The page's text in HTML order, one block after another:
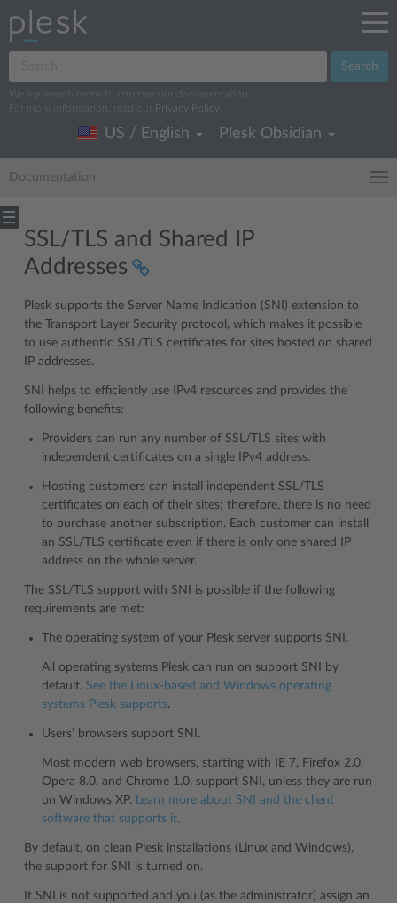
Search
We log search terms to improve our documentation.
For more information, read our
Privacy Policy
US / English Plesk Obsidian
Documentation
SSL/TLS and Shared IP
Addresses
Plesk supports the Server Name Indication (SNI) extension to
the Transport Layer Security protocol, which makes it possible
to use authentic SSL/TLS certificates for sites hosted on shared
IP addresses.
SNI helps to efficiently use IPv4 resources and provides the
following benefits:
Providers can run any number of SSL/TLS sites with
independent certificates on a single IPv4 address.
Hosting customers can install independent SSL/TLS
certificates on each of their sites; therefore, there is no need
to purchase another subscription. Each customer can install
an SSL/TLS certificate even if there is only one shared IP
address on the whole server.
The SSL/TLS support with SNI is possible if the following
requirements are met:
The operating system of your Plesk server supports SNI.
All operating systems Plesk can run on support SNI by
default. See the Linux-based and Windows operating
systems Plesk supports.
Users’ browsers support SNI.
Most modern web browsers, starting with IE 7, Firefox 2.0,
Opera 8.0, and Chrome 1.0, support SNI, unless they are run
on Windows XP. Learn more about SNI and the client
software that supports it.
By default, on clean Plesk installations (Linux and Windows),
the support for SNI is turned on.
If SNI is not supported and you (as the administrator) assign an